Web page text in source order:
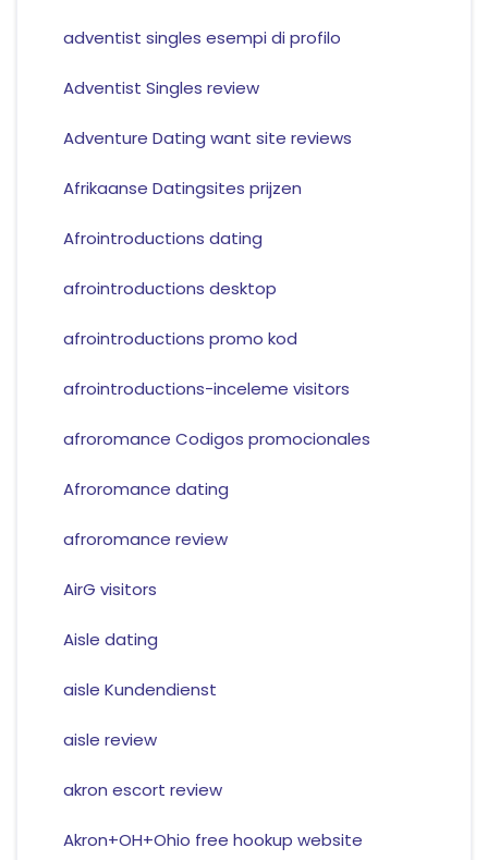
adventist singles esempi di profilo
Adventist Singles review
Adventure Dating want site reviews
Afrikaanse Datingsites prijzen
Afrointroductions dating
afrointroductions desktop
afrointroductions promo kod
afrointroductions-inceleme visitors
afroromance Codigos promocionales
Afroromance dating
afroromance review
AirG visitors
Aisle dating
aisle Kundendienst
aisle review
akron escort review
Akron+OH+Ohio free hookup website